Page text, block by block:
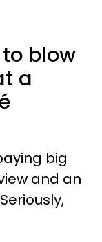
blow
a
big
and an